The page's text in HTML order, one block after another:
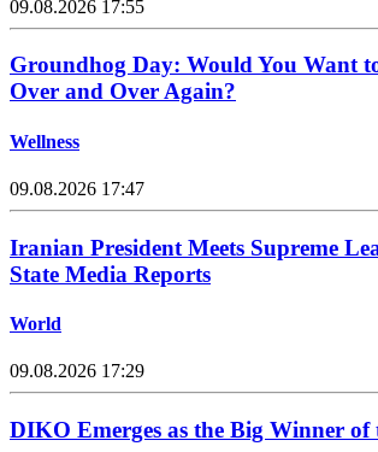
09.08.2026 17:55
Groundhog Day: Would You Want
Over and Over Again?
Wellness
09.08.2026 17:47
Iranian President Meets Supreme
State Media Reports
World
09.08.2026 17:29
DIKO Emerges as the Big Winner of